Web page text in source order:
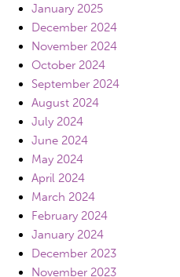
January 2025
December 2024
November 2024
October 2024
September 2024
August 2024
July 2024
June 2024
May 2024
April 2024
March 2024
February 2024
January 2024
December 2023
November 2023